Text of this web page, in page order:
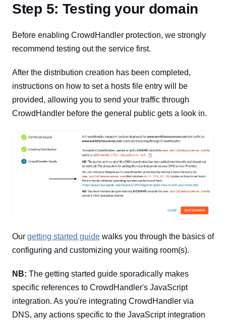
Step 5: Testing your domain
Before enabling CrowdHandler protection, we strongly
recommend testing out the service first.
After the distribution creation has been completed,
instructions on how to set a hosts file entry will be
provided, allowing you to send your traffic through
CrowdHandler before the general public gets a look in.
Our getting started guide walks you through the basics of
configuring and customizing your waiting room(s).
NB: The getting started guide sporadically makes
specific references to CrowdHandler's JavaScript
integration. As you're integrating CrowdHandler via
DNS, any actions specific to the JavaScript integration